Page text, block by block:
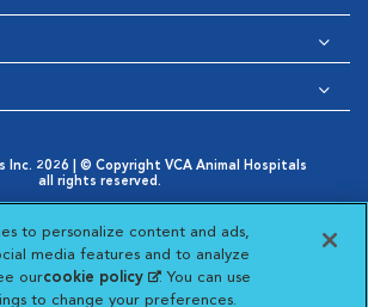
2026 | © Copyright VCA Animal Hospitals
all rights reserved.
Window
|
Cookie Notice
Opens in New Window
Cookies Settings
Your Privacy Choices
Opens in New Window
VCA Animal Hospitals
Visit VCA Animal
Visit VCA Animal
Visit VCA
to personalize content and ads,
media features and to analyze
ourcookie policy(opens in a new
tab)
. You can use
to change your preferences.